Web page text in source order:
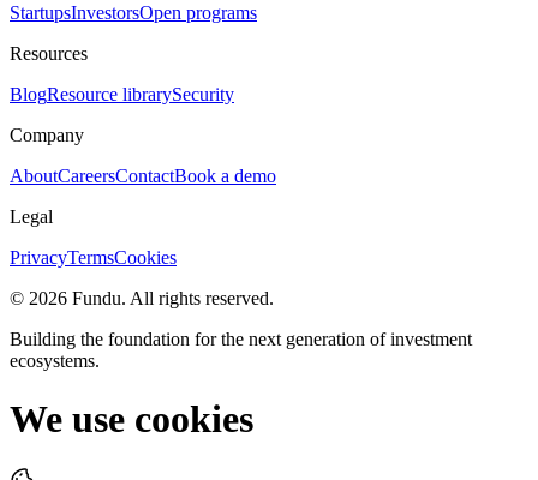
StartupsInvestorsOpen programs
Resources
BlogResource librarySecurity
Company
AboutCareersContactBook a demo
Legal
PrivacyTermsCookies
© 2026 Fundu. All rights reserved.
Building the foundation for the next generation of investment
ecosystems.
We use cookies